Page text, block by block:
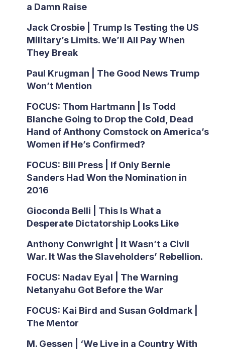
a Damn Raise
Jack Crosbie | Trump Is Testing the US
Military’s Limits. We’ll All Pay When
They Break
Paul Krugman | The Good News Trump
Won’t Mention
FOCUS: Thom Hartmann | Is Todd
Blanche Going to Drop the Cold, Dead
Hand of Anthony Comstock on America’s
Women if He’s Confirmed?
FOCUS: Bill Press | If Only Bernie
Sanders Had Won the Nomination in
2016
Gioconda Belli | This Is What a
Desperate Dictatorship Looks Like
Anthony Conwright | It Wasn’t a Civil
War. It Was the Slaveholders’ Rebellion.
FOCUS: Nadav Eyal | The Warning
Netanyahu Got Before the War
FOCUS: Kai Bird and Susan Goldmark |
The Mentor
M. Gessen | ‘We Live in a Country With